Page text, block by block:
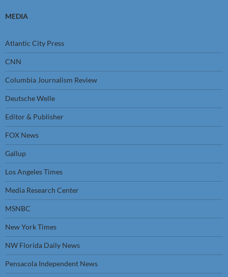
MEDIA
Atlantic City Press
CNN
Columbia Journalism Review
Deutsche Welle
Editor & Publisher
FOX News
Gallup
Los Angeles Times
Media Research Center
MSNBC
New York Times
NW Florida Daily News
Pensacola Independent News